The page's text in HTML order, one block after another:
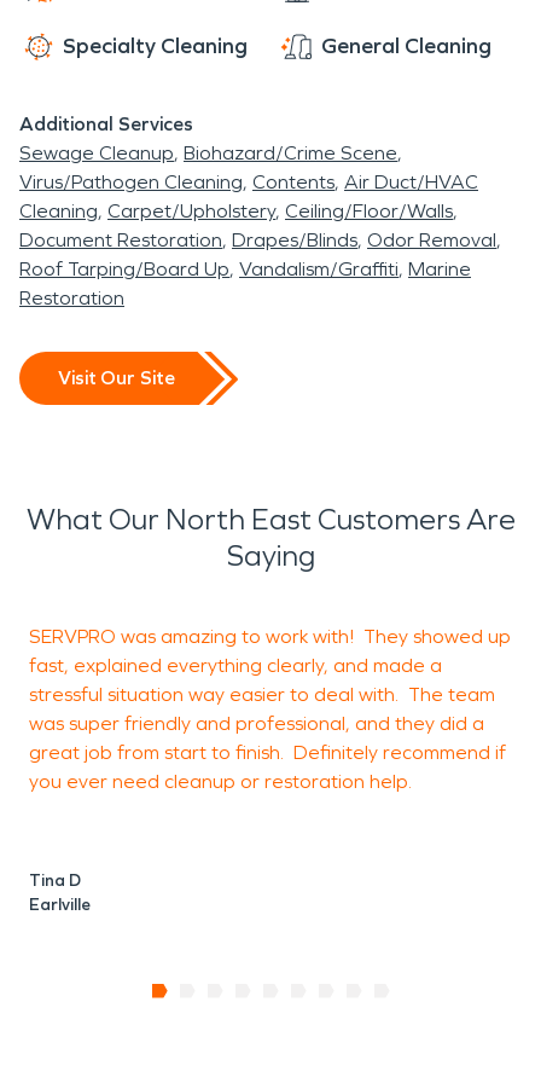
Specialty Cleaning General Cleaning
Additional Services
Sewage Cleanup Biohazard/Crime Scene
Virus/Pathogen Cleaning Contents Air Duct/HVAC
Cleaning Carpet/Upholstery Ceiling/Floor/Walls
Document Restoration Drapes/Blinds Odor Removal
Roof Tarping/Board Up Vandalism/Graffiti Marine
Restoration
Visit Our Site
What Our North East Customers Are
Saying
SERVPRO was amazing to work with! They showed up
fast, explained everything clearly, and made a
stressful situation way easier to deal with. The team
was super friendly and professional, and they did a
great job from start to finish. Definitely recommend if
you ever need cleanup or restoration help.
Tina D
Earlville